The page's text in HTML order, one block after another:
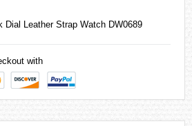
Dial Leather Strap Watch DW0689
with